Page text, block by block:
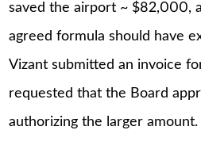
saved the airport ~ $82,000,
agreed formula should have
Vizant submitted an invoice
requested that the Board
authorizing the larger amount.